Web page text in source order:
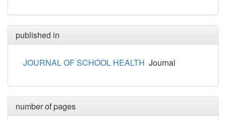
published in
JOURNAL OF SCHOOL HEALTH Journal
number of pages